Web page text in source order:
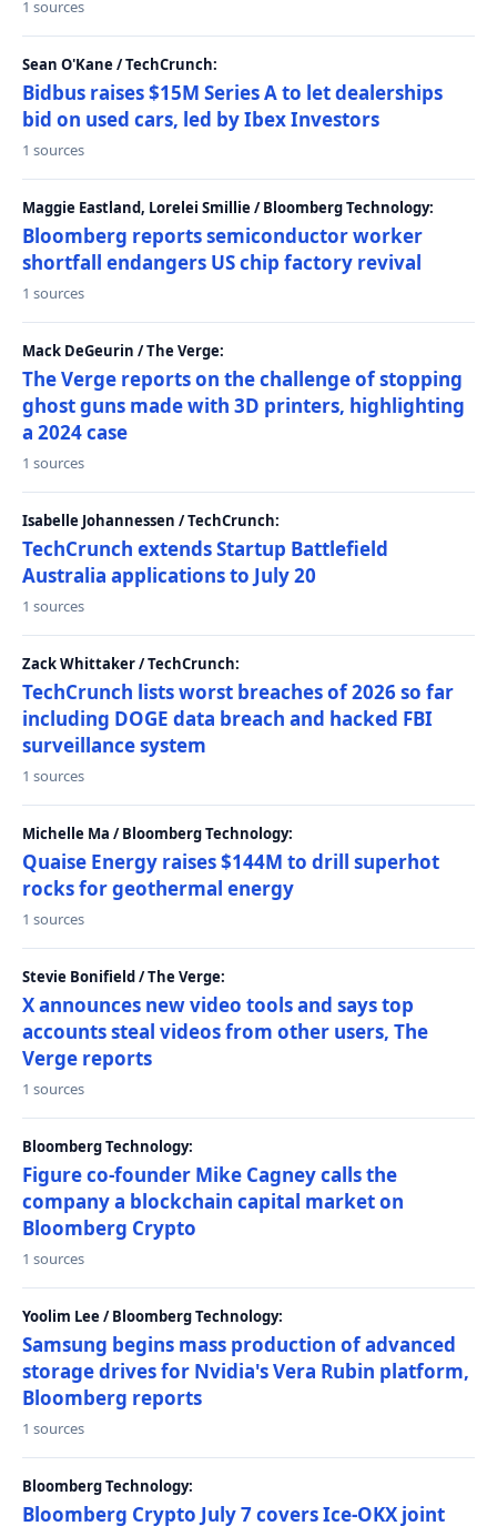
1 sources
Sean O'Kane / TechCrunch:
Bidbus raises $15M Series A to let dealerships
bid on used cars, led by Ibex Investors
1 sources
Maggie Eastland, Lorelei Smillie / Bloomberg Technology:
Bloomberg reports semiconductor worker
shortfall endangers US chip factory revival
1 sources
Mack DeGeurin / The Verge:
The Verge reports on the challenge of stopping
ghost guns made with 3D printers, highlighting
a 2024 case
1 sources
Isabelle Johannessen / TechCrunch:
TechCrunch extends Startup Battlefield
Australia applications to July 20
1 sources
Zack Whittaker / TechCrunch:
TechCrunch lists worst breaches of 2026 so far
including DOGE data breach and hacked FBI
surveillance system
1 sources
Michelle Ma / Bloomberg Technology:
Quaise Energy raises $144M to drill superhot
rocks for geothermal energy
1 sources
Stevie Bonifield / The Verge:
X announces new video tools and says top
accounts steal videos from other users, The
Verge reports
1 sources
Bloomberg Technology:
Figure co-founder Mike Cagney calls the
company a blockchain capital market on
Bloomberg Crypto
1 sources
Yoolim Lee / Bloomberg Technology:
Samsung begins mass production of advanced
storage drives for Nvidia's Vera Rubin platform,
Bloomberg reports
1 sources
Bloomberg Technology:
Bloomberg Crypto July 7 covers Ice-OKX joint